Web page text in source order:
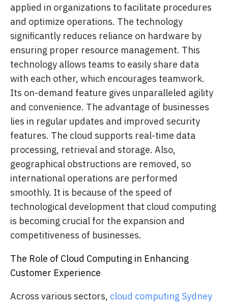
applied in organizations to facilitate procedures
and optimize operations. The technology
significantly reduces reliance on hardware by
ensuring proper resource management. This
technology allows teams to easily share data
with each other, which encourages teamwork.
Its on-demand feature gives unparalleled agility
and convenience. The advantage of businesses
lies in regular updates and improved security
features. The cloud supports real-time data
processing, retrieval and storage. Also,
geographical obstructions are removed, so
international operations are performed
smoothly. It is because of the speed of
technological development that cloud computing
is becoming crucial for the expansion and
competitiveness of businesses.
The Role of Cloud Computing in Enhancing
Customer Experience
Across various sectors, cloud computing Sydney